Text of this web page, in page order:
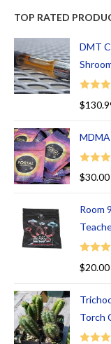
ed
00
ou
of
5
TOP RATED
DMT
Rated
$
Rated
$30.00
Room
Rated
$20.00
Torch